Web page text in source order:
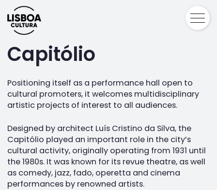
Capitólio
Positioning itself as a performance hall open to
cultural promoters, it welcomes multidisciplinary
artistic projects of interest to all audiences.
Designed by architect Luís Cristino da Silva, the
Capitólio played an important role in the city’s
cultural activity, originally operating from 1931 until
the 1980s. It was known for its revue theatre, as well
as comedy, jazz, fado, operetta and cinema
performances by renowned artists.